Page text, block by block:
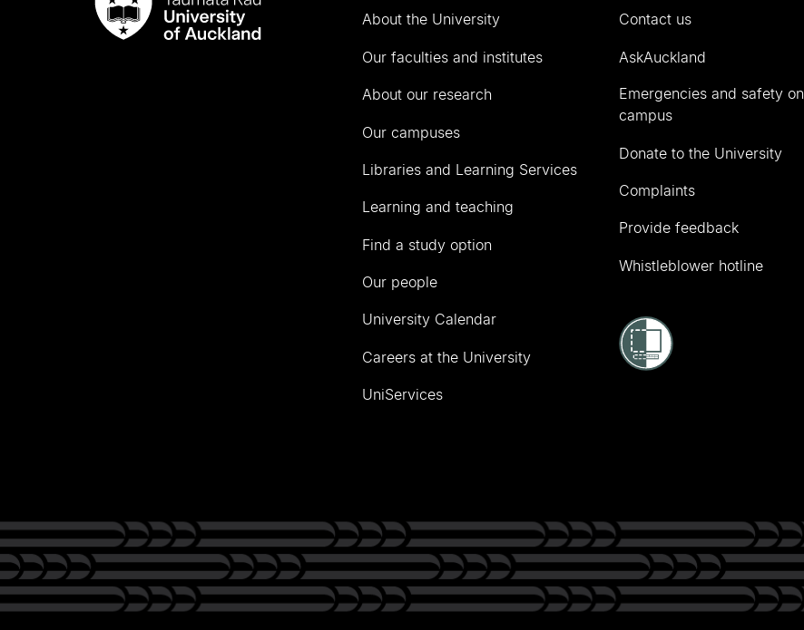
Taumata
RauUniversity
About the University
Our faculties and institutes
About our research
Our campuses
Libraries and Learning Services
Learning and teaching
Find a study option
Our people
University Calendar
Careers at the University
UniServices
Contact us
AskAuckland
Emergencies and safety on
campus
Donate to the University
Complaints
Provide feedback
Whistleblower hotline